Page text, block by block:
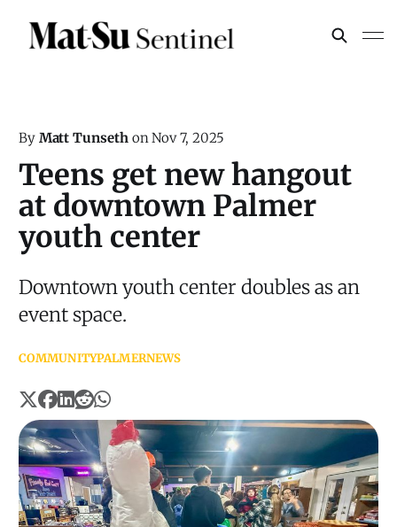
By Matt Tunseth onNov 7, 2025
Teens get new hangout
at downtown Palmer
youth center
Downtown youth center doubles as an
event space.
COMMUNITYPALMERNEWS